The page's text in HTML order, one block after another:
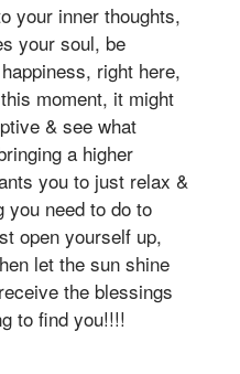
your inner thoughts,
your soul, be
right here,
moment, it might
& see what
a higher
you to just relax &
you need to do to
open yourself up,
let the sun shine
the blessings
to find you!!!!